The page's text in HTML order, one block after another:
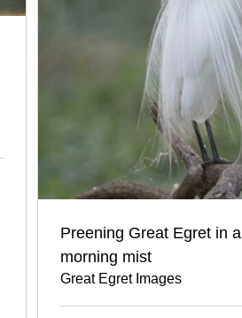
Preening Great Egret in a
morning mist
Great Egret Images